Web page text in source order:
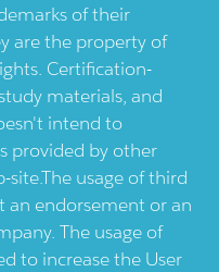
of their
are the property of
Certification-
materials, and
intend to
provided by other
usage of third
an endorsement or an
The usage of
to increase the User